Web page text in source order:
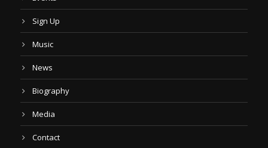
Sign Up
Music
News
Biography
Media
Contact